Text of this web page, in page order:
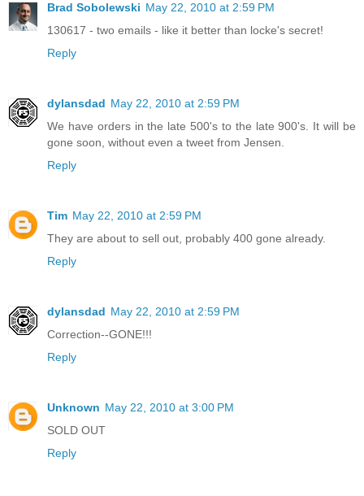
Brad Sobolewski May 22, 2010 at 2:59 PM
130617 - two emails - like it better than locke's secret!
Reply
dylansdad May 22, 2010 at 2:59 PM
We have orders in the late 500's to the late 900's. It will be
gone soon, without even a tweet from Jensen.
Reply
Tim May 22, 2010 at 2:59 PM
They are about to sell out, probably 400 gone already.
Reply
dylansdad May 22, 2010 at 2:59 PM
Correction--GONE!!!
Reply
Unknown May 22, 2010 at 3:00 PM
SOLD OUT
Reply